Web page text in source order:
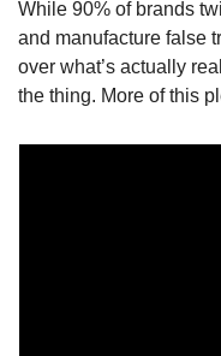
While 90% of brands
and manufacture false
over what’s actually
the thing. More of this